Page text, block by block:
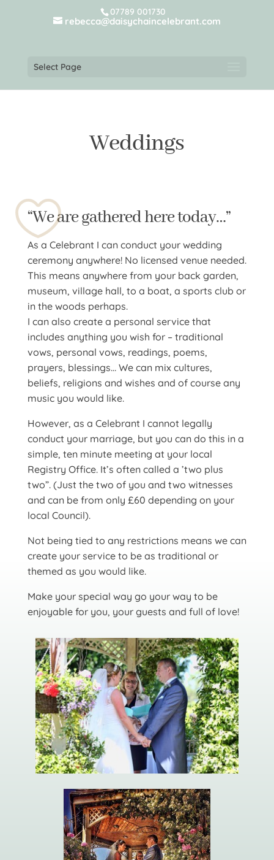
07789 001730
rebecca@daisychaincelebrant.com
Select Page
Weddings
“We are gathered here today…”
As a Celebrant I can conduct your wedding
ceremony anywhere! No licensed venue needed.
This means anywhere from your back garden,
museum, village hall, to a boat, a sports club or
in the woods perhaps.
I can also create a personal service that
includes anything you wish for – traditional
vows, personal vows, readings, poems,
prayers, blessings… We can mix cultures,
beliefs, religions and wishes and of course any
music you would like.
However, as a Celebrant I cannot legally
conduct your marriage, but you can do this in a
simple, ten minute meeting at your local
Registry Office. It’s often called a ’two plus
two”. (Just the two of you and two witnesses
and can be from only £60 depending on your
local Council).
Not being tied to any restrictions means we can
create your service to be as traditional or
themed as you would like.
Make your special way go your way to be
enjoyable for you, your guests and full of love!